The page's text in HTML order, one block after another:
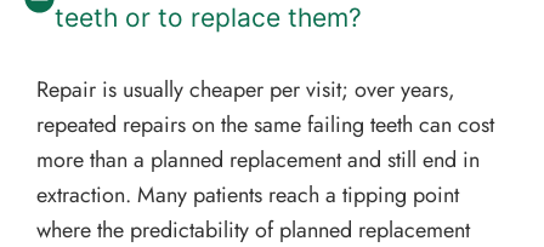
teeth or to replace them?
Repair is usually cheaper per visit; over years,
repeated repairs on the same failing teeth can cost
more than a planned replacement and still end in
extraction. Many patients reach a tipping point
where the predictability of planned replacement